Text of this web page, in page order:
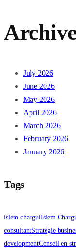
July 2026
June 2026
May 2026
April 2026
March 2026
February 2026
January 2026
Tags
islem charguiIslem
consultantStratégie
developmentConseil en